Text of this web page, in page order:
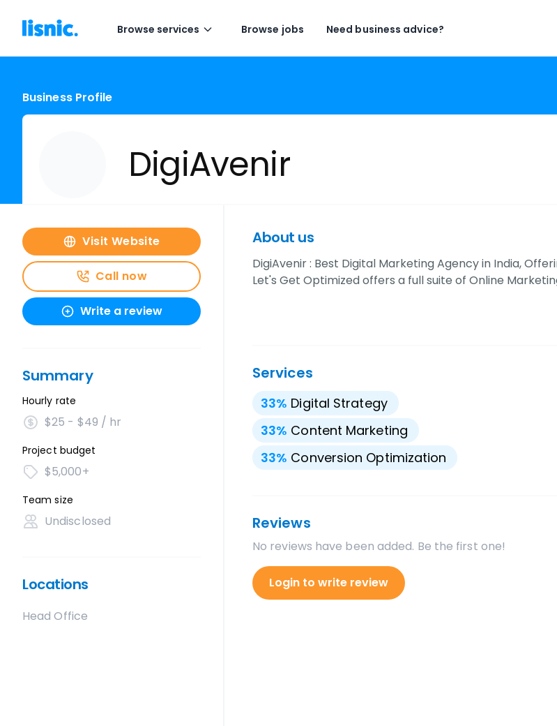
Browse services Browse jobs Need business advice?
Business Profile
DigiAvenir
Visit Website
Call now
Write a review
Summary
Hourly rate
$25 - $49 / hr
Project budget
$5,000+
Team size
Undisclosed
Locations
Head Office
About us
DigiAvenir : Best Digital Marketing Agency in India,
Let's Get Optimized offers a full suite of Online
Services
33% Digital Strategy
33% Content Marketing
33% Conversion Optimization
Reviews
No reviews have been added. Be the first one!
Login to write review